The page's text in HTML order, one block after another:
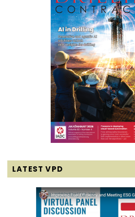
LATEST VPD